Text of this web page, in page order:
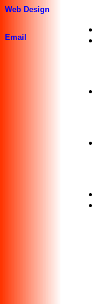
Web Design
Email